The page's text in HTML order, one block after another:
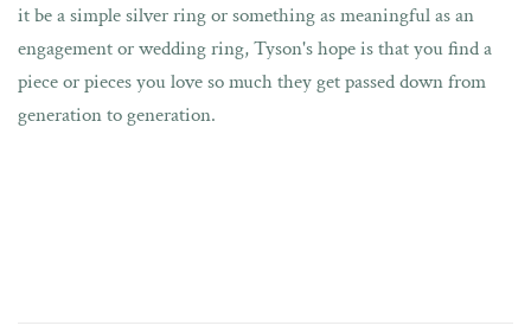
it be a simple silver ring or something as meaningful as an
engagement or wedding ring, Tyson'shope is that you finda
piece or pieces you love so much they get passed down from
generation to generation.